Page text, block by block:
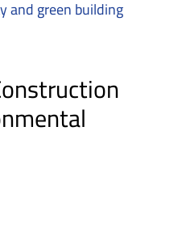
and green building